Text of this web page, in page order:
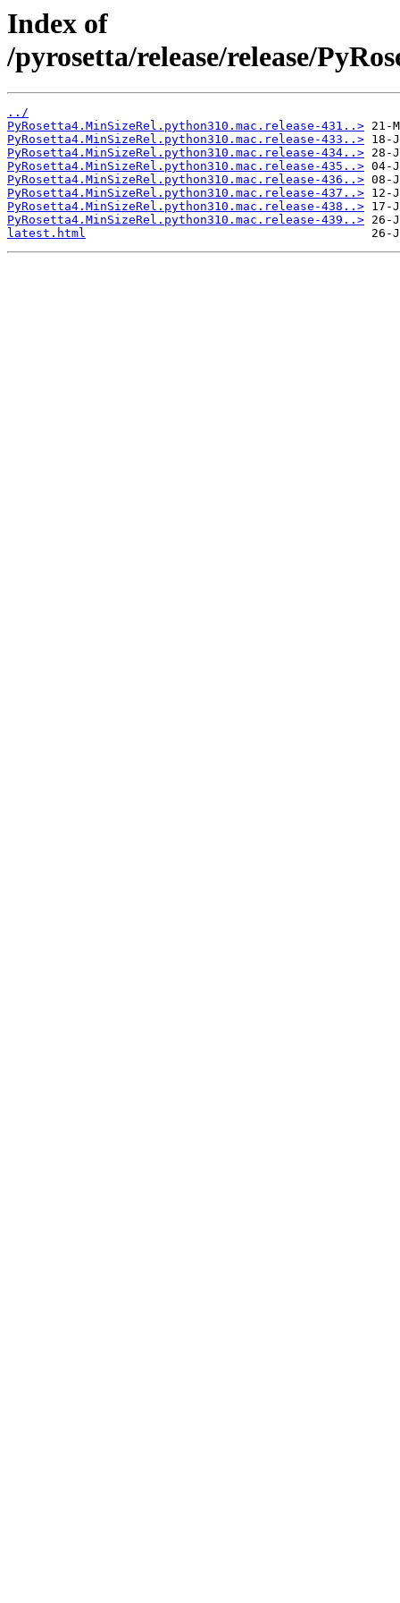
Index of
/pyrosetta/release/release/
../
PyRosetta4.MinSizeRel.python310.mac.release-431..>
PyRosetta4.MinSizeRel.python310.mac.release-433..>
PyRosetta4.MinSizeRel.python310.mac.release-434..>
PyRosetta4.MinSizeRel.python310.mac.release-435..>
PyRosetta4.MinSizeRel.python310.mac.release-436..>
PyRosetta4.MinSizeRel.python310.mac.release-437..>
PyRosetta4.MinSizeRel.python310.mac.release-438..>
PyRosetta4.MinSizeRel.python310.mac.release-439..>
latest.html